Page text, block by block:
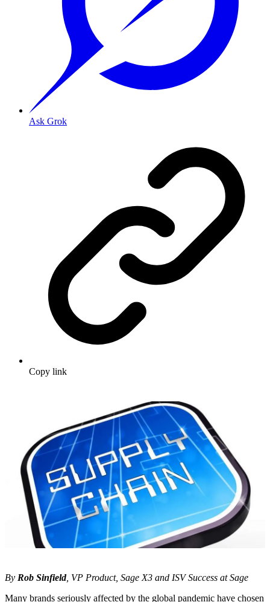
Ask Grok
Copy link
By Rob Sinfield, VP Product, Sage X3 and ISV Success at Sage
Many brands seriously affected by the global pandemic have chosen